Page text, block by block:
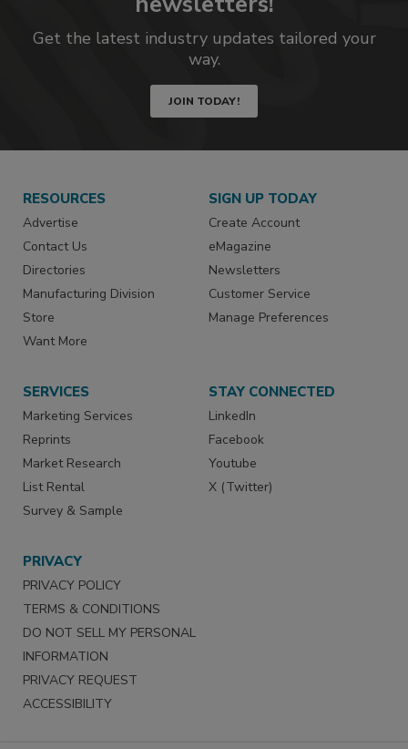
Get the latest industry updates tailored your
way.
JOIN TODAY!
RESOURCES
Advertise
Contact Us
Directories
Manufacturing Division
Store
Want More
SIGN UP TODAY
Create Account
eMagazine
Newsletters
Customer Service
Manage Preferences
SERVICES
Marketing Services
Reprints
Market Research
List Rental
Survey & Sample
STAY CONNECTED
LinkedIn
Facebook
Youtube
X (Twitter)
PRIVACY
PRIVACY POLICY
TERMS & CONDITIONS
DO NOT SELL MY PERSONAL
INFORMATION
PRIVACY REQUEST
ACCESSIBILITY